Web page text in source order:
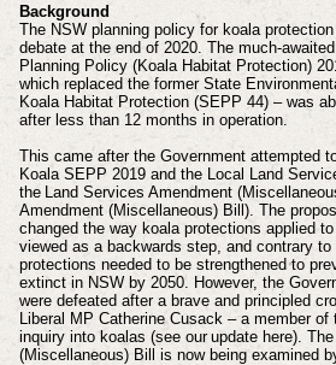
Background
The NSW planning policy for koala
debate at the end of 2020. The much-
Planning Policy (Koala Habitat Protection)
which replaced the former State
Koala Habitat Protection (SEPP 44) – was
after less than 12 months in operation.
This came after the Government attempted
Koala SEPP 2019 and the Local Land
the Land Services Amendment
Amendment (Miscellaneous) Bill). The
changed the way koala protections applied
viewed as a backwards step, and contrary
protections needed to be strengthened to
extinct in NSW by 2050. However, the
were defeated after a brave and principled
Liberal MP Catherine Cusack – a member
inquiry into koalas (see our update here).
(Miscellaneous) Bill is now being examined